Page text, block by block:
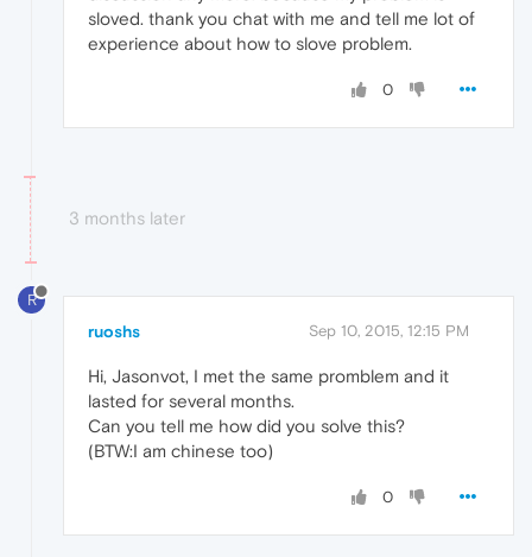
sloved. thank you chat with me and tell me lot of
experience about how to slove problem.
0
3 months later
R
ruoshs Sep 10, 2015, 12:15 PM
Hi, Jasonvot, I met the same promblem and it
lasted for several months.
Can you tell me how did you solve this?
(BTW:I am chinese too)
0